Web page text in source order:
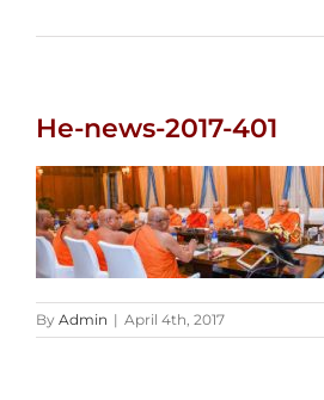
He-news-2017-401
By Admin | April 4th, 2017